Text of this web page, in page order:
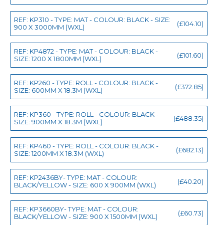
REF: KP310 - TYPE: MAT - COLOUR: BLACK - SIZE:
900 X 3000MM (WXL)
(£104.10)
REF: KP4872 - TYPE: MAT - COLOUR: BLACK -
SIZE: 1200 X 1800MM (WXL)
(£101.60)
REF: KP260 - TYPE: ROLL - COLOUR: BLACK -
SIZE: 600MM X 18.3M (WXL)
(£372.85)
REF: KP360 - TYPE: ROLL - COLOUR: BLACK -
SIZE: 900MM X 18.3M (WXL)
(£488.35)
REF: KP460 - TYPE: ROLL - COLOUR: BLACK -
SIZE: 1200MM X 18.3M (WXL)
(£682.13)
REF: KP2436BY- TYPE: MAT - COLOUR:
BLACK/YELLOW - SIZE: 600 X 900MM (WXL)
(£40.20)
REF: KP3660BY- TYPE: MAT - COLOUR:
BLACK/YELLOW - SIZE: 900 X 1500MM (WXL)
(£60.73)